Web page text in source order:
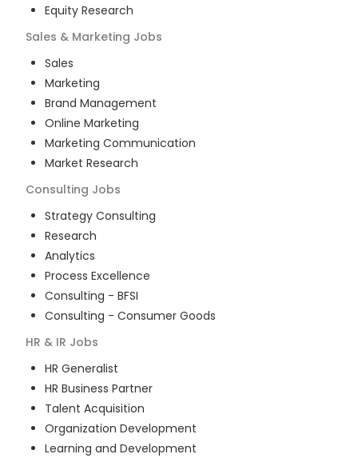
Equity Research
Sales & Marketing Jobs
Sales
Marketing
Brand Management
Online Marketing
Marketing Communication
Market Research
Consulting Jobs
Strategy Consulting
Research
Analytics
Process Excellence
Consulting - BFSI
Consulting - Consumer Goods
HR & IR Jobs
HR Generalist
HR Business Partner
Talent Acquisition
Organization Development
Learning and Development